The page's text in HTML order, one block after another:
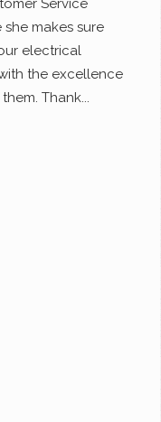
Service
makes sure
electrical
the excellence
Thank...